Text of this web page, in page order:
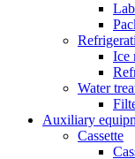
Ice
Water
Auxiliary
Cassette